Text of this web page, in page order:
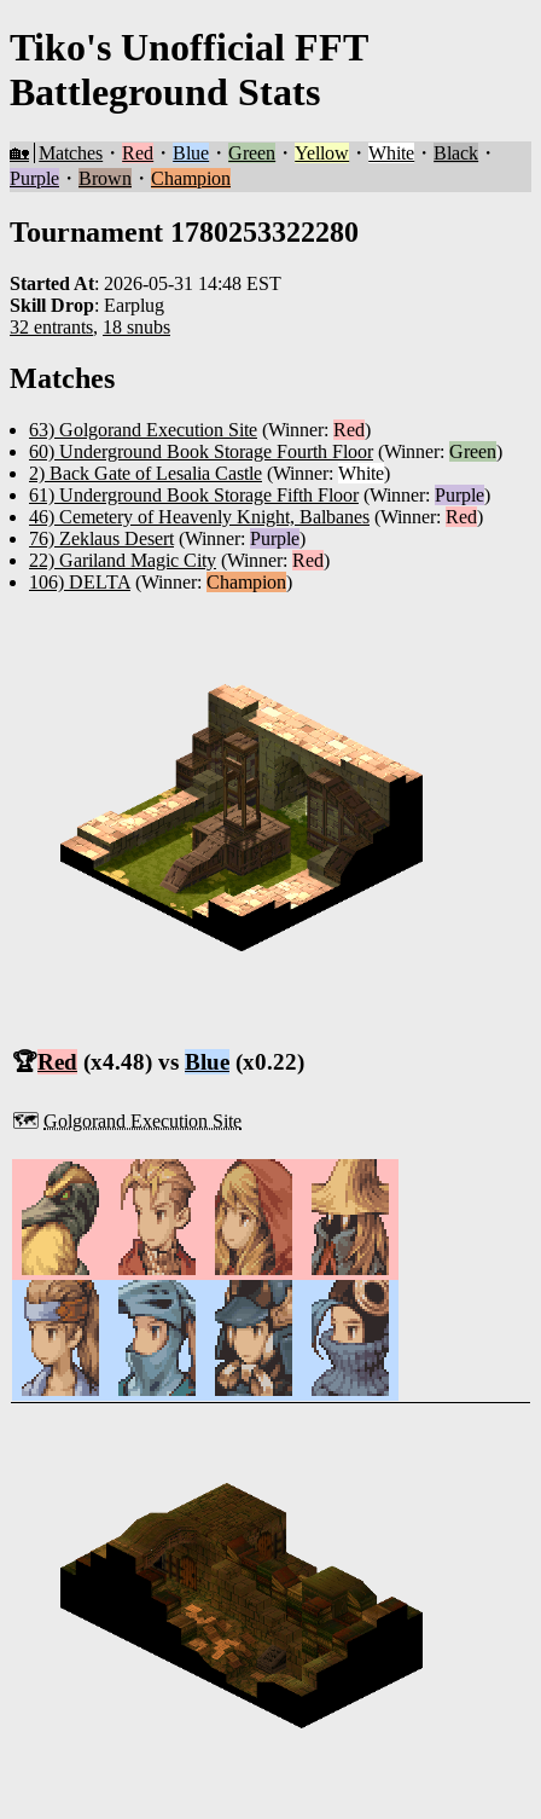
Tiko's Unofficial FFT
Battleground Stats
🏡 Matches ・Red ・Blue ・Green ・Yellow ・White ・Black ・
Purple ・ Brown ・ Champion
Tournament 1780253322280
Started At: 2026-05-31 14:48 EST
Skill Drop: Earplug
32 entrants, 18 snubs
Matches
63) Golgorand Execution Site (Winner: Red)
60) Underground Book Storage Fourth Floor(Winner: Green)
2) Back Gate of Lesalia Castle (Winner: White)
61) Underground Book Storage Fifth Floor(Winner: Purple)
46) Cemetery of Heavenly Knight, Balbanes (Winner: Red)
76) Zeklaus Desert (Winner: Purple)
22) Gariland Magic City (Winner: Red)
106) DELTA (Winner: Champion)
🏆Red (x4.48) vs Blue (x0.22)
🗺️ Golgorand Execution Site